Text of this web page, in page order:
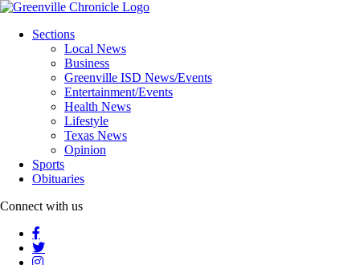
Sections
Local News
Business
Greenville ISD News/Events
Entertainment/Events
Health News
Lifestyle
Texas News
Opinion
Sports
Obituaries
Connect with us